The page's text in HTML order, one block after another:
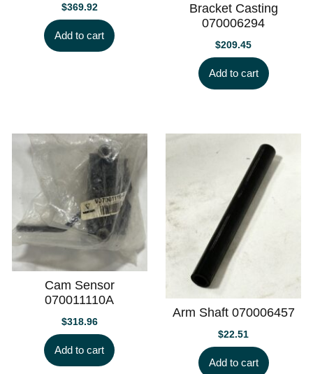
$369.92
Add to cart
Bracket Casting
070006294
$209.45
Add to cart
Cam Sensor
070011110A
$318.96
Add to cart
Arm Shaft 070006457
$22.51
Add to cart